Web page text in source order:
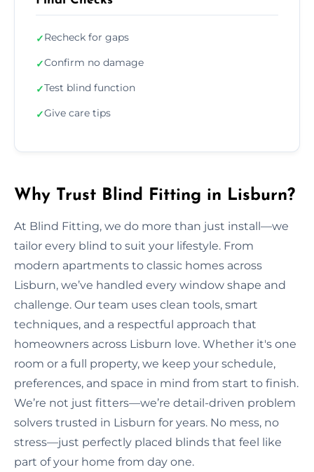
✓Recheck for gaps
✓Confirm no damage
✓Test blind function
✓Give care tips
Why Trust Blind Fitting in Lisburn?
At Blind Fitting, we do more than just install—we
tailor every blind to suit your lifestyle. From
modern apartments to classic homes across
Lisburn, we’ve handled every window shape and
challenge. Our team uses clean tools, smart
techniques, and a respectful approach that
homeowners across Lisburn love. Whether it's one
room or a full property, we keep your schedule,
preferences, and space in mind from start to finish.
We’re not just fitters—we’re detail-driven problem
solvers trusted in Lisburn for years. No mess, no
stress—just perfectly placed blinds that feel like
part of your home from day one.